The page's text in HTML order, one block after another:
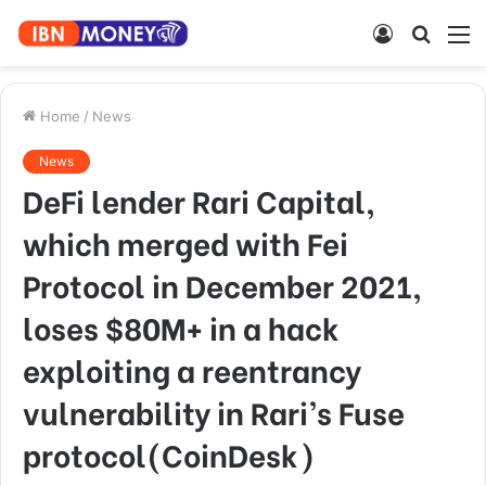
Search
Log
Home / News
News
DeFi lender Rari Capital,
which merged with Fei
Protocol in December 2021,
loses $80M+ in a hack
exploiting a reentrancy
vulnerability in Rari’s Fuse
protocol(CoinDesk)